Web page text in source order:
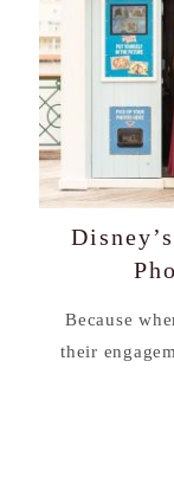
Because
their